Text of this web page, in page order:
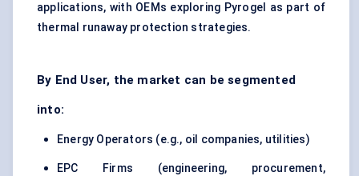
applications, with OEMs exploring Pyrogel as part of
thermal runaway protection strategies.
By End User, the market can be segmented
into:
Energy Operators (e.g., oil companies, utilities)
EPC Firms (engineering, procurement,